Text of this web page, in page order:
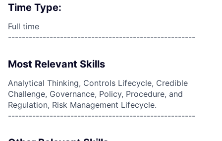
Time Type:
Full time
------------------------------------------------------
Most Relevant Skills
Analytical Thinking, Controls Lifecycle, Credible
Challenge, Governance, Policy, Procedure, and
Regulation, Risk Management Lifecycle.
------------------------------------------------------